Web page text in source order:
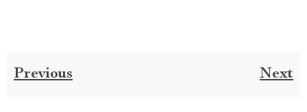
Previous Next